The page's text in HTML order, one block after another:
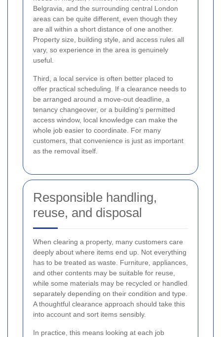
Belgravia, and the surrounding central London
areas can be quite different, even though they
are all within a short distance of one another.
Property size, building style, and access rules all
vary, so experience in the area is genuinely
useful.
Third, a local service is often better placed to
offer practical scheduling. If a clearance needs to
be arranged around a move-out deadline, a
tenancy changeover, or a building’s permitted
access window, local knowledge can make the
whole job easier to coordinate. For many
customers, that convenience is just as important
as the removal itself.
Responsible handling,
reuse, and disposal
When clearing a property, many customers care
deeply about where items end up. Not everything
has to be treated as waste. Furniture, appliances,
and other contents may be suitable for reuse,
while some materials may be recycled or handled
separately depending on their condition and type.
A thoughtful clearance approach should take this
into account and sort items sensibly.
In practice, this means looking at each job